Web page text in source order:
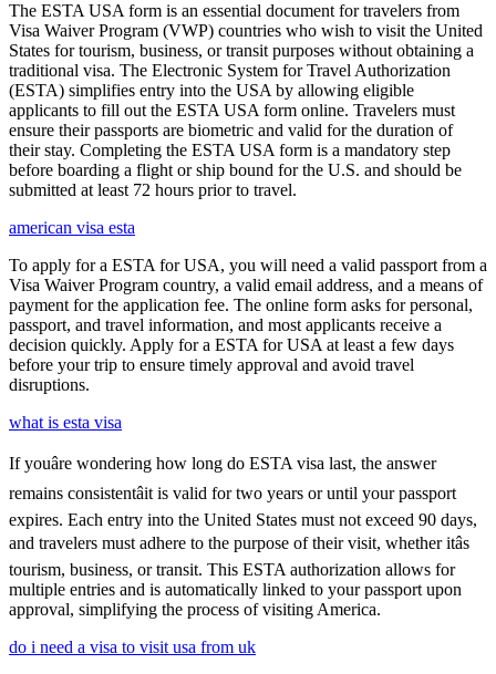
The ESTA USA form is an essential document for travelers from
Visa Waiver Program (VWP) countries who wish to visit the United
States for tourism, business, or transit purposes without obtaining a
traditional visa. The Electronic System for Travel Authorization
(ESTA) simplifies entry into the USA by allowing eligible
applicants to fill out the ESTA USA form online. Travelers must
ensure their passports are biometric and valid for the duration of
their stay. Completing the ESTA USA form is a mandatory step
before boarding a flight or ship bound for the U.S. and should be
submitted at least 72 hours prior to travel.
american visa esta
To apply for a ESTA for USA, you will need a valid passport from a
Visa Waiver Program country, a valid email address, and a means of
payment for the application fee. The online form asks for personal,
passport, and travel information, and most applicants receive a
decision quickly. Apply for a ESTA for USA at least a few days
before your trip to ensure timely approval and avoid travel
disruptions.
what is esta visa
If youâre wondering how long do ESTA visa last, the answer
remains consistentâit is valid for two years or until your passport
expires. Each entry into the United States must not exceed 90 days,
and travelers must adhere to the purpose of their visit, whether itâs
tourism, business, or transit. This ESTA authorization allows for
multiple entries and is automatically linked to your passport upon
approval, simplifying the process of visiting America.
do i need a visa to visit usa from uk